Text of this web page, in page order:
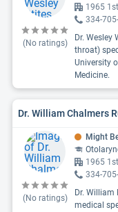
(No ratings)
1965
334-
Dr. Wesley
throat)
University
Medicine.
Dr. William Chalmers
(No ratings)
Might
1965
334-
Dr. William
medical